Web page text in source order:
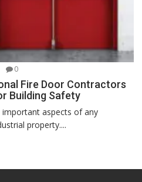
0
Fire Door Contractors
Building Safety
aspects of any
property....